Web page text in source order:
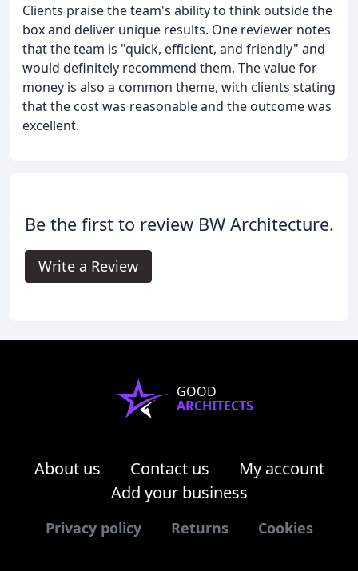
Clients praise the team's ability to think outside the
box and deliver unique results. One reviewer notes
that the team is "quick, efficient, and friendly" and
would definitely recommend them. The value for
money is also a common theme, with clients stating
that the cost was reasonable and the outcome was
excellent.
Be the first to review BW Architecture.
Write a Review
GOOD
ARCHITECTS
About us Contact us
My account
Add your business
Privacy policy Returns Cookies